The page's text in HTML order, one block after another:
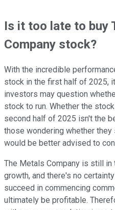
Is it too late to buy
Company stock?
With the incredible
stock in the first half of 2025,
investors may question
stock to run. Whether the
second half of 2025 isn't the
those wondering whether
would be better advised to
The Metals Company is still
growth, and there's no
succeed in commencing
ultimately be profitable.